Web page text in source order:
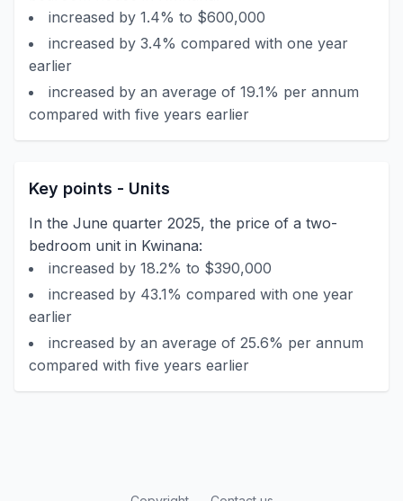
increased by 1.4% to $600,000
increased by 3.4% compared with one year
earlier
increased by an average of 19.1% per annum
compared with five years earlier
Key points - Units
In the June quarter 2025, the price of a two-
bedroom unit in Kwinana:
increased by 18.2% to $390,000
increased by 43.1% compared with one year
earlier
increased by an average of 25.6% per annum
compared with five years earlier